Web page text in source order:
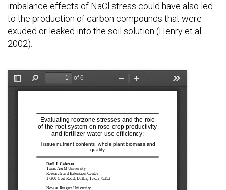
imbalance effects of NaCl stress could have also led
to the production of carbon compounds that were
exuded or leaked into the soil solution (Henry et al.
2002).